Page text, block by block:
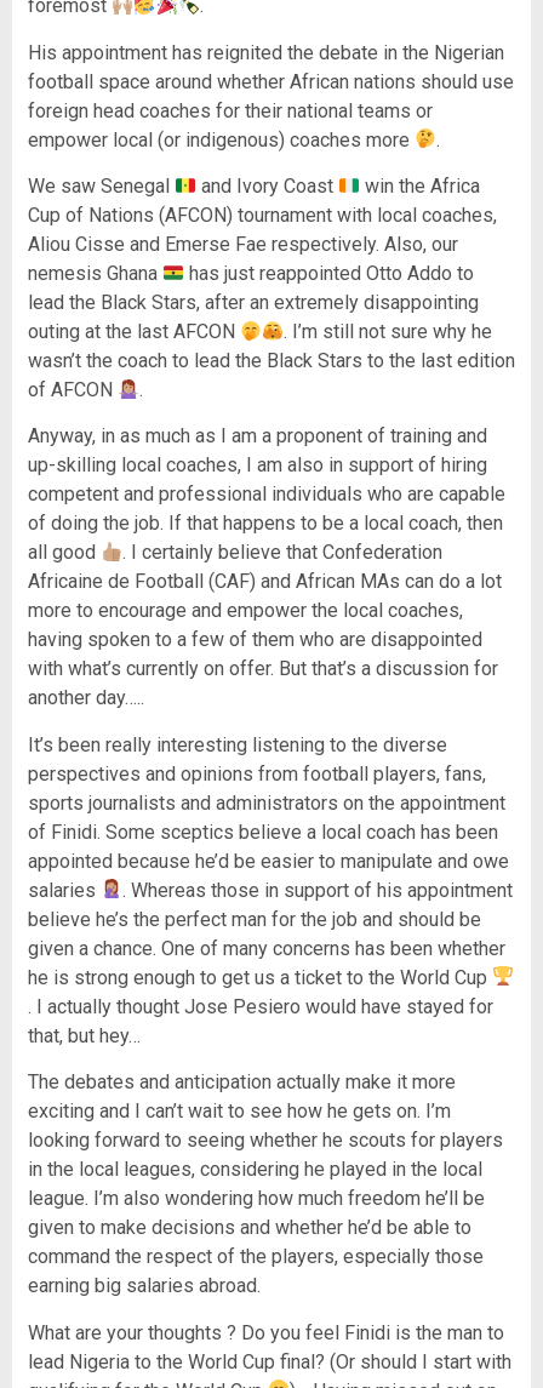
foremost
.
His appointment has reignited the debate in the Nigerian
football space around whether African nations should use
foreign head coaches for their national teams or
empower local (or indigenous) coaches more
.
We saw Senegal and Ivory Coast
win the Africa
Cup of Nations (AFCON) tournament with local coaches,
Aliou Cisse and Emerse Fae respectively. Also, our
nemesis Ghana
has just reappointed Otto Addo to
lead the Black Stars, after an extremely disappointing
outing at the last AFCON
. I’m still not sure why he
wasn’t the coach to lead the Black Stars to the last edition
of AFCON
.
Anyway, in as much as I am a proponent of training and
up-skilling local coaches, I am also in support of hiring
competent and professional individuals who are capable
of doing the job. If that happens to be a local coach, then
all good
. I certainly believe that Confederation
Africaine de Football (CAF) and African MAs can do a lot
more to encourage and empower the local coaches,
having spoken to a few of them who are disappointed
with what’s currently on offer. But that’s a discussion for
another day…..
It’s been really interesting listening to the diverse
perspectives and opinions from football players, fans,
sports journalists and administrators on the appointment
of Finidi. Some sceptics believe a local coach has been
appointed because he’d be easier to manipulate and owe
salaries
. Whereas those in support of his appointment
believe he’s the perfect man for the job and should be
given a chance. One of many concerns has been whether
he is strong enough to get us a ticket to the World Cup
. I actually thought Jose Pesiero would have stayed for
that, but hey…
The debates and anticipation actually make it more
exciting and I can’t wait to see how he gets on. I’m
looking forward to seeing whether he scouts for players
in the local leagues, considering he played in the local
league. I’m also wondering how much freedom he’ll be
given to make decisions and whether he’d be able to
command the respect of the players, especially those
earning big salaries abroad.
What are your thoughts ? Do you feel Finidi is the man to
lead Nigeria to the World Cup final? (Or should I start with